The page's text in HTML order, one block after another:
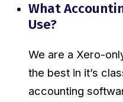
What
Use?
We are a Xero-
the best in it’s
accounting